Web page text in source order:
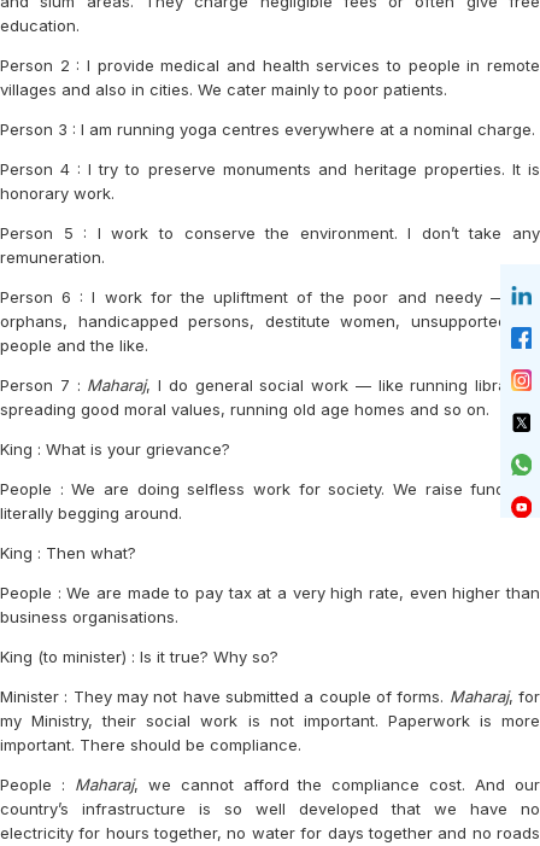
education.
Person 2 : I provide medical and health services to people in remote
villages and also in cities. We cater mainly to poor patients.
Person 3 : I am running yoga centres everywhere at a nominal charge.
Person 4 : I try to preserve monuments and heritage properties. It is
honorary work.
Person 5 : I work to conserve the environment. I don’t take any
remuneration.
Person 6 : I work for the upliftment of the poor and needy — like
orphans, handicapped persons, destitute women, unsupported old
people and the like.
Person 7 : Maharaj, I do general social work — like running libraries,
spreading good moral values, running old age homes and so on.
King : What is your grievance?
People : We are doing selfless work for society. We raise funds by
literally begging around.
King : Then what?
People : We are made to pay tax at a very high rate, even higher than
business organisations.
King (to minister) : Is it true? Why so?
Minister : They may not have submitted a couple of forms. Maharaj, for
my Ministry, their social work is not important. Paperwork is more
important. There should be compliance.
People : Maharaj, we cannot afford the compliance cost. And our
country’s infrastructure is so well developed that we have no
electricity for hours together, no water for days together and no roads